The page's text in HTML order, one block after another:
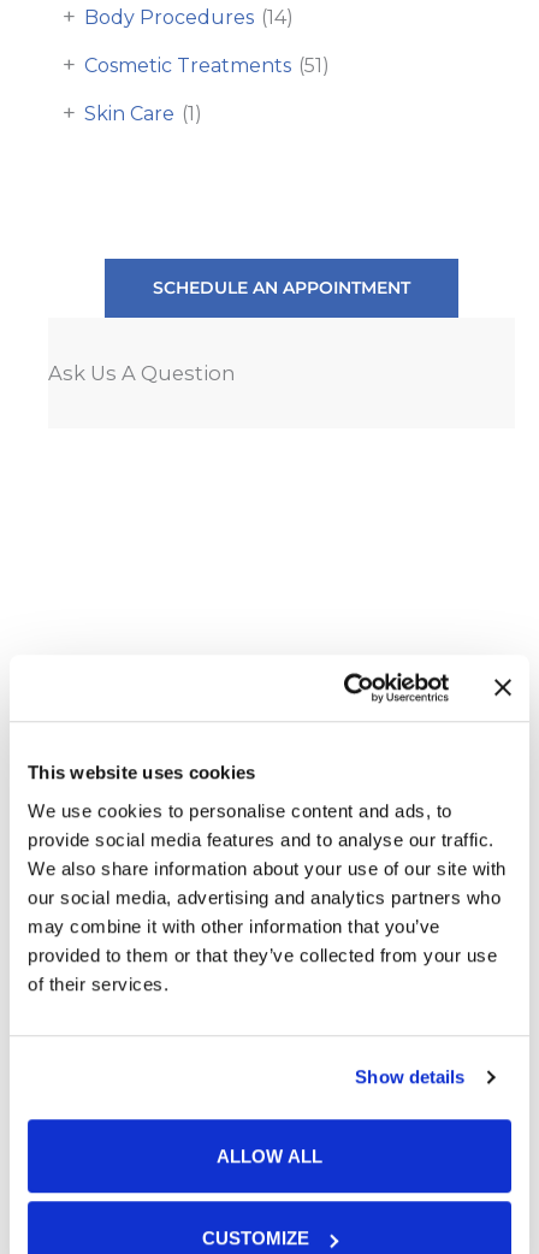
This website uses cookies
We use cookies to personalise content and ads, to
provide social media features and to analyse our traffic.
We also share information about your use of our site with
our social media, advertising and analytics partners who
may combine it with other information that you’ve
provided to them or that they’ve collected from your use
of their services.
Show details
ALLOW ALL
CUSTOMIZE
Body Procedures (14)
+
Cosmetic Treatments (51)
+
Skin Care (1)
+
SCHEDULE AN APPOINTMENT
Ask Us A Question
Featured Services
Skin Cancer
Acne
SculpSure®
Microneedling
Chemical Peels